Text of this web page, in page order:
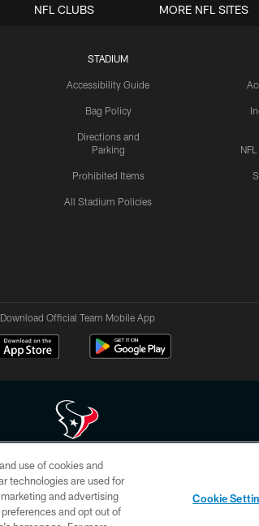
STADIUM
Accessibility Guide
Bag Policy
Directions and
Parking
Prohibited Items
All Stadium Policies
NFL CLUBS MORE NFL SITES
Download Official Team Mobile App
duplicated, redistributed or manipulated in any form. By
Policy, Code of Conduct, and Terms and Conditions.
AD CHOICES YOUR PRIVACY CHOICES
use of cookies and
technologies are used for
and advertising
and opt out of
Cookie